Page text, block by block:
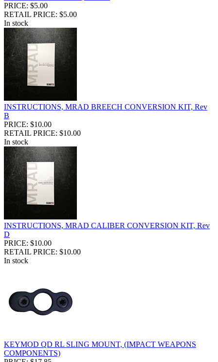
PRICE: $5.00
RETAIL PRICE: $5.00
In stock
INSTRUCTIONS, MRAD BREECH CONVERSION KIT, Rev
B
PRICE: $10.00
RETAIL PRICE: $10.00
In stock
INSTRUCTIONS, MRAD CALIBER CONVERSION KIT, Rev
D
PRICE: $10.00
RETAIL PRICE: $10.00
In stock
KEYMOD QD RL SLING MOUNT, (IMPACT WEAPONS
COMPONENTS)